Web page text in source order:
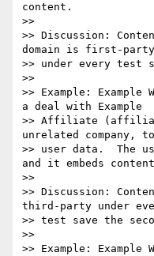
content.
>>
>> Discussion:
domain is first-
>> under every test
>>
>> Example:
a deal with Example
>> Affiliate
unrelated company,
>> user data.  The
and it embeds
>>
>> Discussion:
third-party under
>> test save the
>>
>> Example: Example